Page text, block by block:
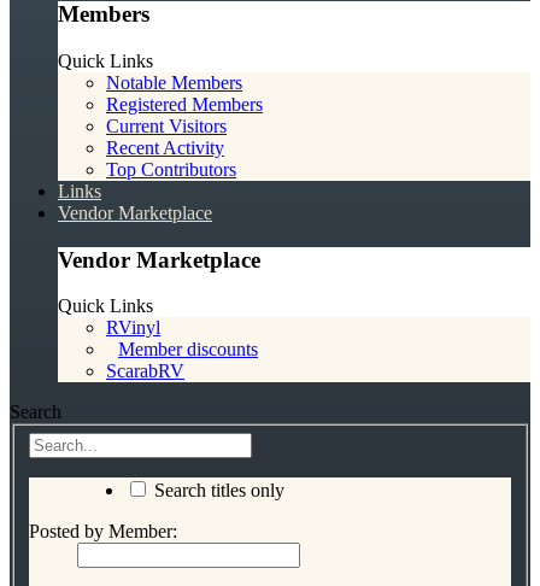
Members
Quick Links
Notable Members
Registered Members
Current Visitors
Recent Activity
Top Contributors
Links
Vendor Marketplace
Vendor Marketplace
Quick Links
RVinyl
Member discounts
ScarabRV
Search
Search titles only
Posted by Member: